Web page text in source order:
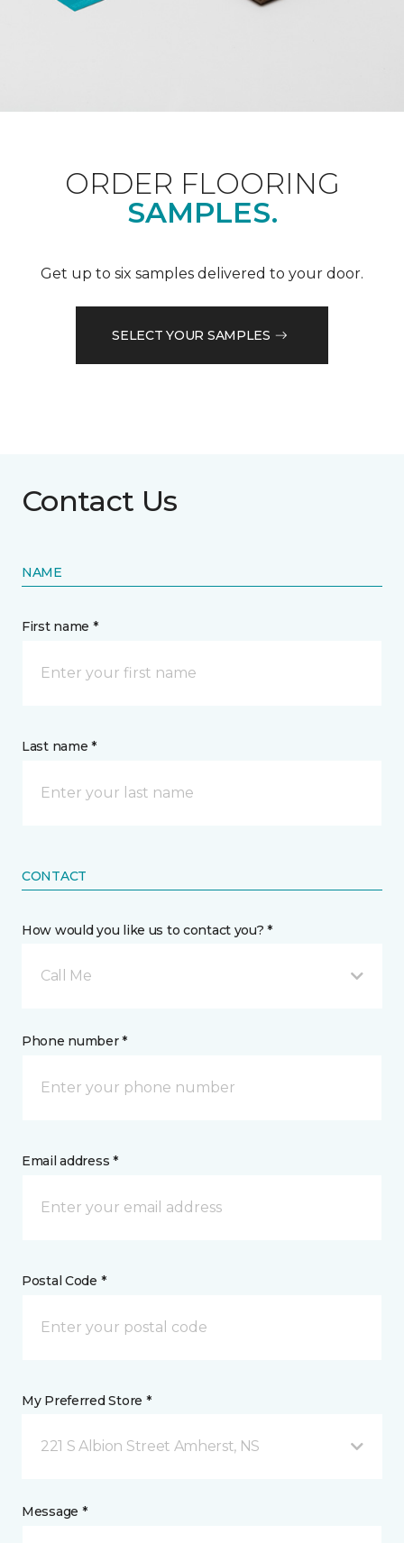
ORDER FLOORING
SAMPLES.
Get up to six samples delivered to your door.
SELECT YOUR SAMPLES
Contact Us
NAME
First name *
Last name *
CONTACT
How would you like us to contact you? *
Call Me
Phone number *
Email address *
Postal Code *
My Preferred Store *
221 S Albion Street Amherst, NS
Message *